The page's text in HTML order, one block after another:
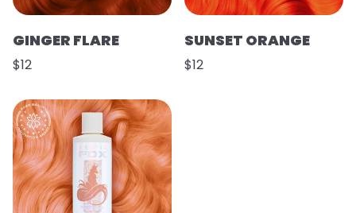
GINGER FLARE
$12
SUNSET ORANGE
$12